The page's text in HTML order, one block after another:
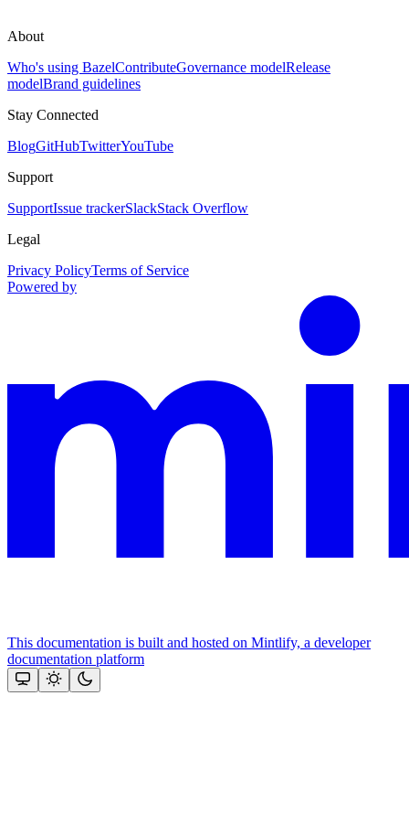
About
Who's using BazelContributeGovernance modelRelease
modelBrand guidelines
Stay Connected
BlogGitHubTwitterYouTube
Support
SupportIssue trackerSlackStack Overflow
Legal
Privacy PolicyTerms of Service
Powered by
This documentation is built and hosted on Mintlify, a developer
documentation platform